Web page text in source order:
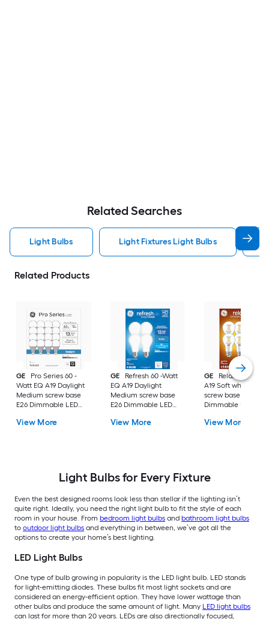
Related Searches
Light Bulbs Light Fixtures Light Bulbs
Related Products
GE
Pro Series 60 -
Watt EQ A19 Daylight
Medium screw base
E26 Dimmable LED
Bulb 16 -Pack
View More
GE
Refresh 60 -Watt
EQ A19 Daylight
Medium screw base
E26 Dimmable LED
Bulb 4 -Pack
View More
GE
Relax 60 -Watt
A19 Soft white
screw base E26
Dimmable LED
Bulb 4 -Pack
View More
Light Bulbs for Every Fixture
Even the best designed rooms look less than stellar if the lighting isn’t
quite right. Ideally, you need the right light bulb to fit the style of each
room in your house. From bedroom light bulbs and bathroom light bulbs
to outdoor light bulbs and everything in between, we’ve got all the
options to create your home’s best lighting.
LED Light Bulbs
One type of bulb growing in popularity is the LED light bulb. LED stands
for light-emitting diodes. These bulbs fit most light sockets and are
considered an energy-efficient option. They have lower wattage than
other bulbs and produce the same amount of light. Many LED light bulbs
can last for more than 20 years. LEDs are also directionally focused,